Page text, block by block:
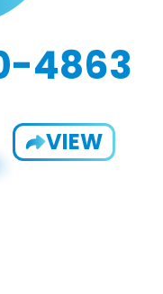
4863
VIEW